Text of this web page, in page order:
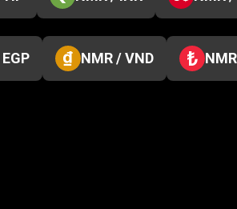
NMR / VND